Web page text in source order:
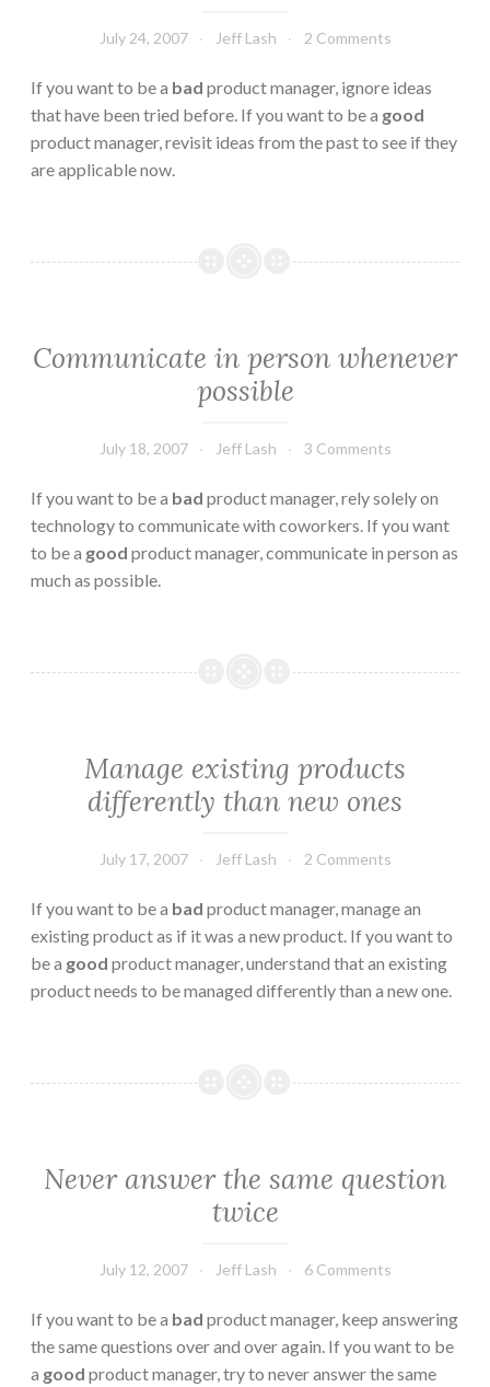
July 24, 2007 Jeff Lash 2 Comments
If you want to be a bad product manager, ignore ideas
that have been tried before. If you want to be a good
product manager, revisit ideas from the past to see if they
are applicable now.
Communicate in person whenever
possible
July 18, 2007 Jeff Lash 3 Comments
If you want to be a bad product manager, rely solely on
technology to communicate with coworkers. If you want
to be a good product manager, communicate in person as
much as possible.
Manage existing products
differently than new ones
July 17, 2007 Jeff Lash 2 Comments
If you want to be a bad product manager, manage an
existing product as if it was a new product. If you want to
be a good product manager, understand that an existing
product needs to be managed differently than a new one.
Never answer the same question
twice
July 12, 2007 Jeff Lash 6 Comments
If you want to be a bad product manager, keep answering
the same questions over and over again. If you want to be
a good product manager, try to never answer the same